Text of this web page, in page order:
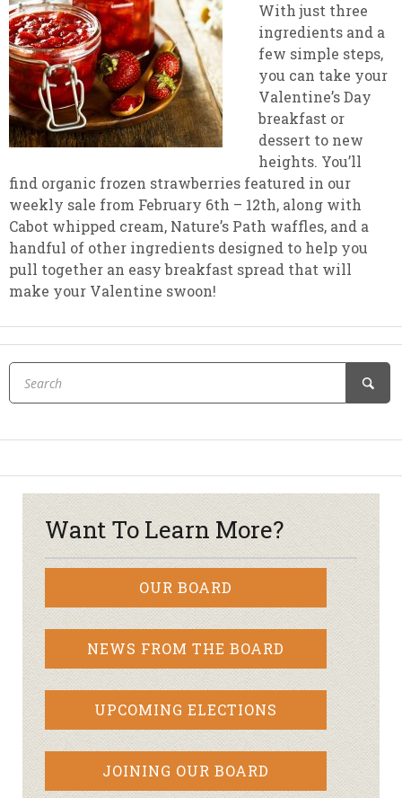
With just three
ingredients and a
few simple steps,
you can take your
Valentine’s Day
breakfast or
dessert to new
heights. You’ll
find organic frozen strawberries featured in our
weekly sale from February 6th – 12th, along with
Cabot whipped cream, Nature’s Path waffles, and a
handful of other ingredients designed to help you
pull together an easy breakfast spread that will
make your Valentine swoon!
Want To Learn More?
OUR BOARD
NEWS FROM THE BOARD
UPCOMING ELECTIONS
JOINING OUR BOARD